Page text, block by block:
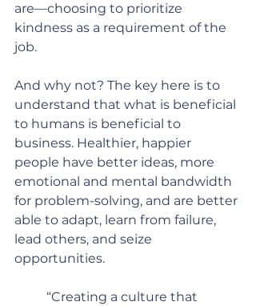
are—choosing to prioritize
kindness as a requirement of the
job.
And why not? The key here is to
understand that what is beneficial
to humans is beneficial to
business. Healthier, happier
people have better ideas, more
emotional and mental bandwidth
for problem-solving, and are better
able to adapt, learn from failure,
lead others, and seize
opportunities.
“Creating a culture that